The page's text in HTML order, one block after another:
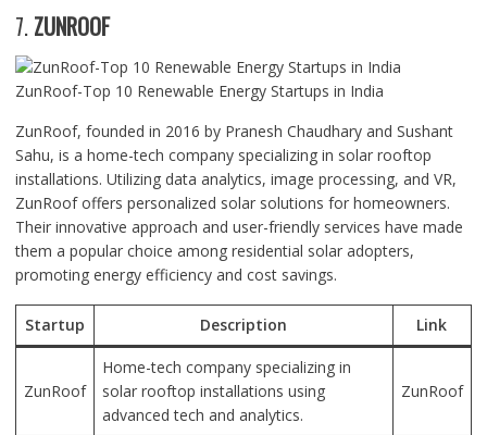
7. ZUNROOF
ZunRoof-Top 10 Renewable Energy Startups in India
ZunRoof, founded in 2016 by Pranesh Chaudhary and Sushant
Sahu, is a home-tech company specializing in solar rooftop
installations. Utilizing data analytics, image processing, and VR,
ZunRoof offers personalized solar solutions for homeowners.
Their innovative approach and user-friendly services have made
them a popular choice among residential solar adopters,
promoting energy efficiency and cost savings.
Startup Description Link
ZunRoof
Home-tech company specializing in
solar rooftop installations using
advanced tech and analytics.
ZunRoof